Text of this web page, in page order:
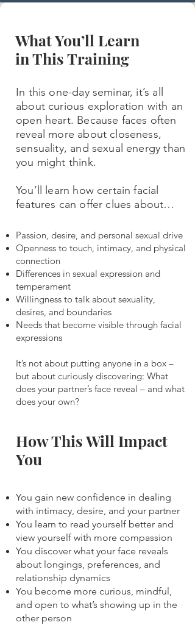
What You’ll Learn
in This Training
In this one-day seminar, it’s all
about curious exploration with an
open heart. Because faces often
reveal more about closeness,
sensuality, and sexual energy than
you might think.
You’ll learn how certain facial
features can offer clues about…
Passion, desire, and personal sexual drive
Openness to touch, intimacy, and physical
connection
Differences in sexual expression and
temperament
Willingness to talk about sexuality,
desires, and boundaries
Needs that become visible through facial
expressions
It’s not about putting anyone in a box –
but about curiously discovering: What
does your partner’s face reveal – and what
does your own?
How This Will Impact
You
You gain new confidence in dealing
with intimacy, desire, and your partner
You learn to read yourself better and
view yourself with more compassion
You discover what your face reveals
about longings, preferences, and
relationship dynamics
You become more curious, mindful,
and open to what’s showing up in the
other person